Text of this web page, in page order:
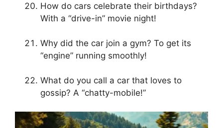
How do cars celebrate their birthdays?
With a “drive-in” movie night!
Why did the car join a gym? To get its
“engine” running smoothly!
What do you call a car that loves to
gossip? A “chatty-mobile!”